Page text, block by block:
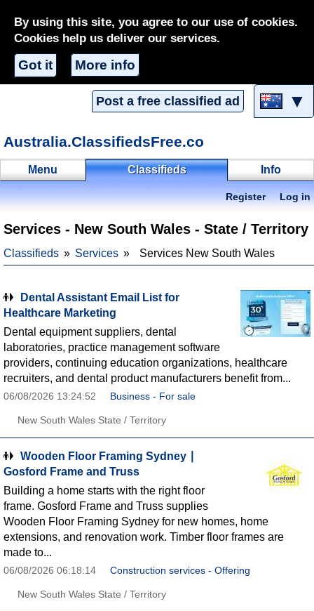
By using this site, you agree to our use of cookies.
Cookies help us deliver our services.
Got it More info
Post a free classified ad ▼
Australia.ClassifiedsFree.co
Menu Classifieds Info
Register Log in
Services - New South Wales - State / Territory
Classifieds Services Services New South Wales
Dental Assistant Email List for
Healthcare Marketing
Dental equipment suppliers, dental
laboratories, practice management software
providers, continuing education organizations, healthcare
recruiters, and dental product manufacturers benefit from...
06/08/2026 13:24:52 Business - For sale
New South Wales State / Territory
Wooden Floor Framing Sydney ∣
Gosford Frame and Truss
Building a home starts with the right floor
frame. Gosford Frame and Truss supplies
Wooden Floor Framing Sydney for new homes, home
extensions, and renovation work. Timber floor frames are
made to...
06/08/2026 06:18:14 Construction services - Offering
New South Wales State / Territory